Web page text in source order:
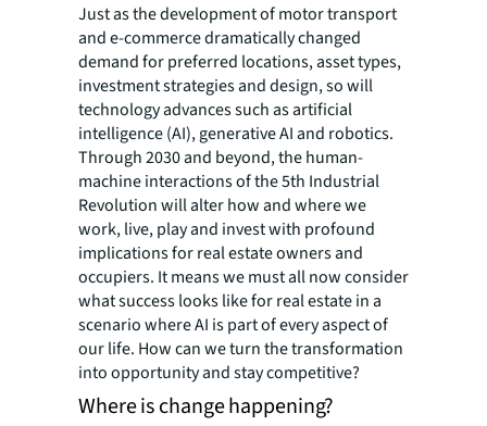
Just as the development of motor transport
and e-commerce dramatically changed
demand for preferred locations, asset types,
investment strategies and design, so will
technology advances such as artificial
intelligence (AI), generative AI and robotics.
Through 2030 and beyond, the human-
machine interactions of the 5th Industrial
Revolution will alter how and where we
work, live, play and invest with profound
implications for real estate owners and
occupiers. It means we must all now consider
what success looks like for real estate in a
scenario where AI is part of every aspect of
our life. How can we turn the transformation
into opportunity and stay competitive?
Where is change happening?